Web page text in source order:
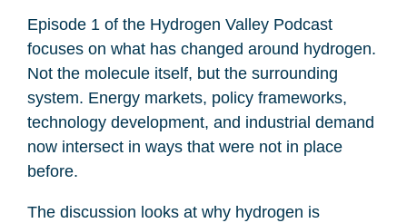
Episode 1 of the Hydrogen Valley Podcast
focuses on what has changed around hydrogen.
Not the molecule itself, but the surrounding
system. Energy markets, policy frameworks,
technology development, and industrial demand
now intersect in ways that were not in place
before.
The discussion looks at why hydrogen is